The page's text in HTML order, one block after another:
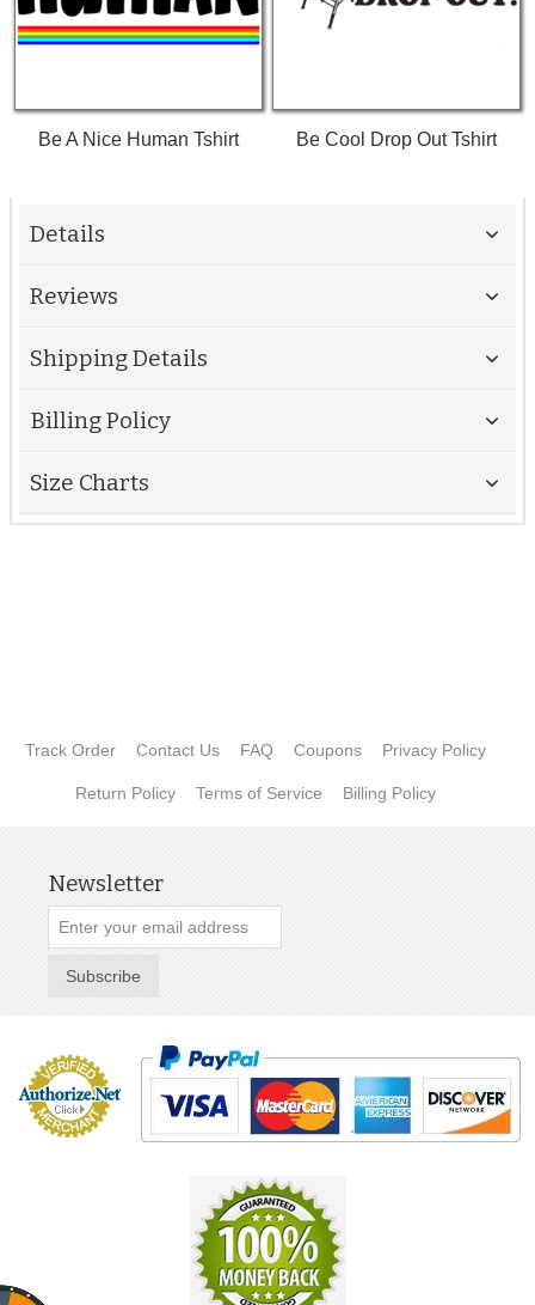
Be A Nice Human Tshirt Be Cool Drop Out Tshirt
Details
Reviews
Shipping Details
Billing Policy
Size Charts
Track Order Contact Us FAQ Coupons Privacy Policy
Return Policy Terms of Service Billing Policy
Newsletter
Subscribe